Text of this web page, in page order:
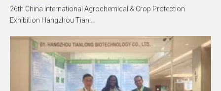
26th China International Agrochemical & Crop Protection
Exhibition Hangzhou Tian...